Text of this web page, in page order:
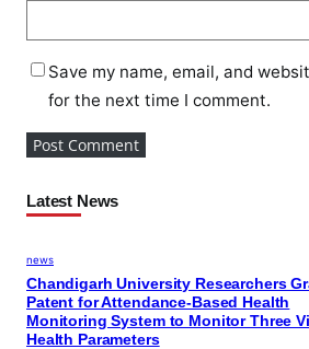
Save my name, email, and
for the next time I comment.
Latest News
news
Chandigarh University Researchers
Patent for Attendance-Based Health
Monitoring System to Monitor Three
Health Parameters